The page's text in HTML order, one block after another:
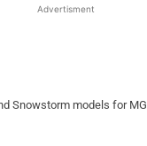
Advertisment
Snowstorm models for